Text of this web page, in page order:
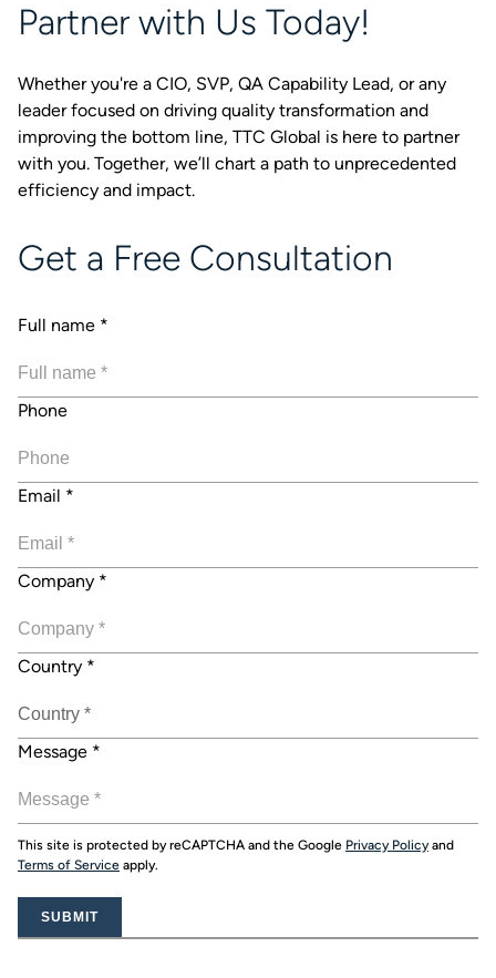
Partner with Us Today!
Whether you're a CIO, SVP, QA Capability Lead, or any
leader focused on driving quality transformation and
improving the bottom line, TTC Global is here to partner
with you. Together, we’ll chart a path to unprecedented
efficiency and impact.
Get a Free Consultation
Full name *
Phone
Email *
Company *
Country *
Message *
This site is protected by reCAPTCHA and the Google Privacy Policyand
Terms of Service apply.
SUBMIT